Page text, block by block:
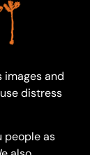
like a map.
all the circle
and
distress
people as